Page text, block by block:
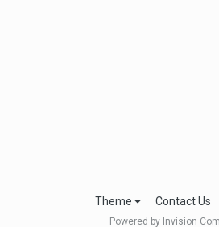
Theme Contact Us
Powered by Invision